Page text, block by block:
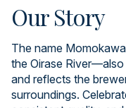
Our Story
The name
the Oirase
and reflects the
surroundings.